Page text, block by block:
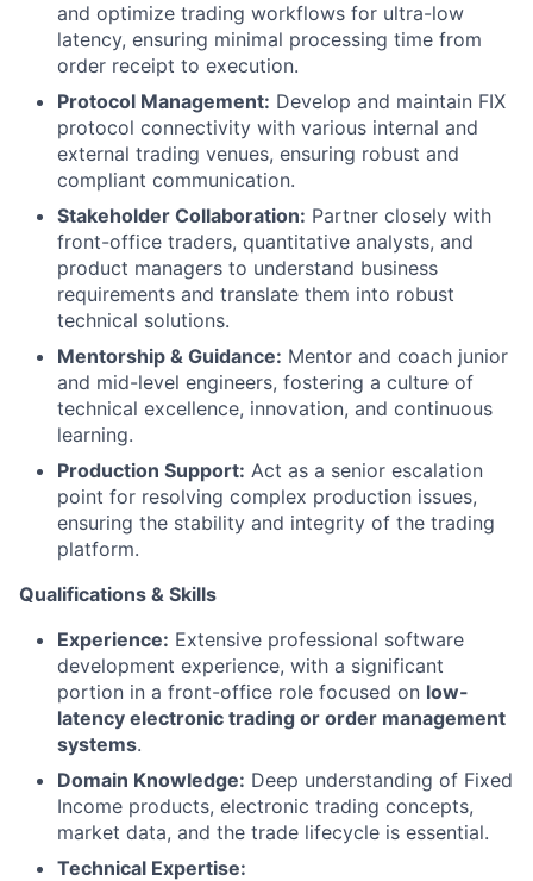
and optimize trading workflows for ultra-low
latency, ensuring minimal processing time from
order receipt to execution.
Protocol Management: Develop and maintain FIX
protocol connectivity with various internal and
external trading venues, ensuring robust and
compliant communication.
Stakeholder Collaboration: Partner closely with
front-office traders, quantitative analysts, and
product managers to understand business
requirements and translate them into robust
technical solutions.
Mentorship & Guidance: Mentor and coach junior
and mid-level engineers, fostering a culture of
technical excellence, innovation, and continuous
learning.
Production Support: Act as a senior escalation
point for resolving complex production issues,
ensuring the stability and integrity of the trading
platform.
Qualifications & Skills
Experience: Extensive professional software
development experience, with a significant
portion in a front-office role focused on low-
latency electronic trading or order management
systems.
Domain Knowledge: Deep understanding of Fixed
Income products, electronic trading concepts,
market data, and the trade lifecycle is essential.
Technical Expertise: